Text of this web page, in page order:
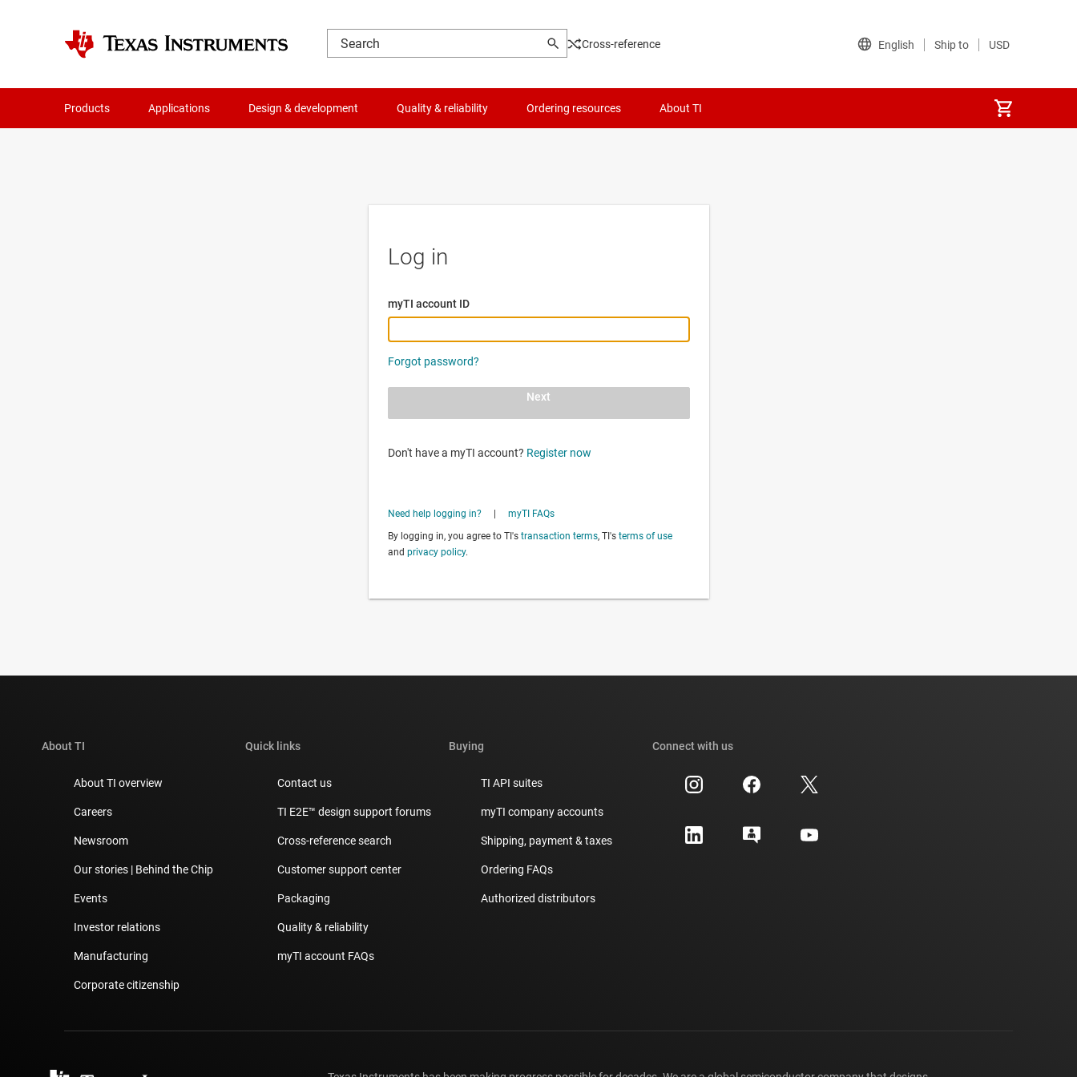
Cross-reference
Products Applications Design & development Quality & reliability Ordering resources About TI
Log in
myTI account ID
Forgot password?
Next
Don't have a myTI account? Register now
Need help logging in?| myTI FAQs
By logging in, you agree to TI's transaction terms, TI's terms of use
and privacy policy.
About TI
About TI overview
Careers
Newsroom
Our stories | Behind the Chip
Events
Investor relations
Manufacturing
Corporate citizenship
Quick links
Contact us
TI E2E™ design support forums
Cross-reference search
Customer support center
Packaging
Quality & reliability
myTI account FAQs
Buying
TI API suites
myTI company accounts
Shipping, payment & taxes
Ordering FAQs
Authorized distributors
Connect with us